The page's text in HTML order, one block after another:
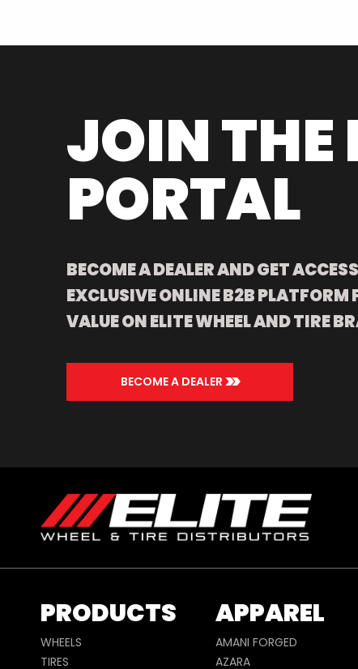
JOIN THE
PORTAL
BECOME A DEALER AND GET
EXCLUSIVE ONLINE B2B PLATFORM
VALUE ON ELITE WHEEL AND TIRE
BECOME A DEALER>>
PRODUCTS
WHEELS
TIRES
APPAREL
AMANI FORGED
AZARA